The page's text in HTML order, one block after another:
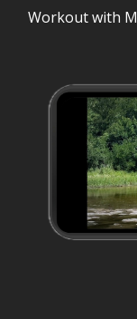
Workout with